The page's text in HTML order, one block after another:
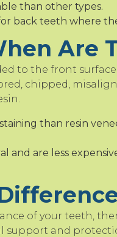
than other types.
back teeth where
Are
to the front
chipped,
than resin
and are less
of your teeth,
and